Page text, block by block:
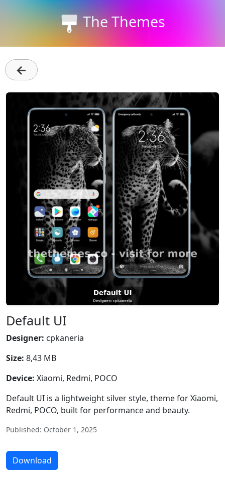
The Themes
←
Default UI
Designer: cpkaneria
Size: 8,43 MB
Device: Xiaomi, Redmi, POCO
Default UI is a lightweight silver style, theme for Xiaomi,
Redmi, POCO, built for performance and beauty.
Published: October 1, 2025
Download